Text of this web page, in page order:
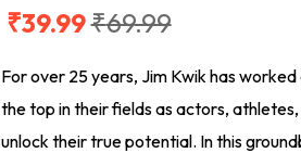
₹69.99
Original
was:
₹69.99.
₹39.99
Current
is:
₹39.99.
For over 25 years, Jim Kwik has
the top in their fields as actors,
unlock their true potential. In this